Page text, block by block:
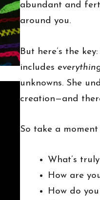
abundant and
around you.
But here’s the
includes
unknowns. She
creation—and
So take a
What’s
How are
How do